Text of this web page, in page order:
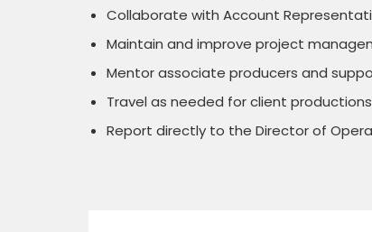
Collaborate with Account
Maintain and improve project
Mentor associate producers and
Travel as needed for client
Report directly to the Director of